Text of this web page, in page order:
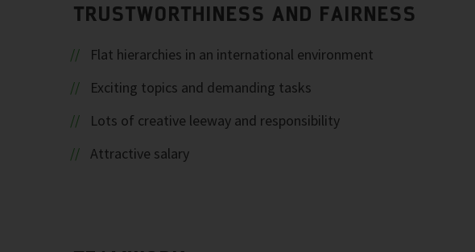
TRUSTWORTHINESS AND FAIRNESS
Flat hierarchies in an international environment
Exciting topics and demanding tasks
Lots of creative leeway and responsibility
Attractive salary